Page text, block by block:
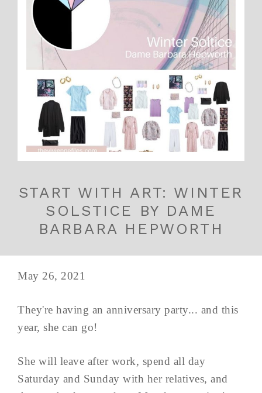
START WITH ART: WINTER
SOLSTICE BY DAME
BARBARA HEPWORTH
May 26, 2021
They're having an anniversary party... and this
year, she can go!
She will leave after work, spend all day
Saturday and Sunday with her relatives, and